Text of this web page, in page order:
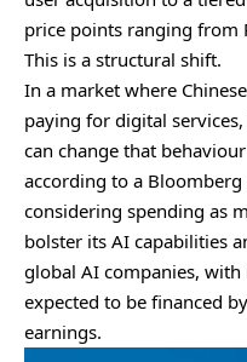
price points ranging from
This is a structural shift.
In a market where
paying for digital
can change that
according to a
considering spending as
bolster its AI capabilities
global AI companies,
expected to be financed
earnings.